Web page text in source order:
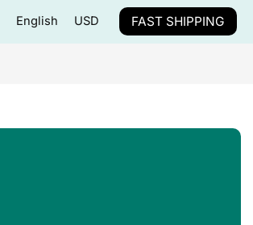
English USD FAST SHIPPING